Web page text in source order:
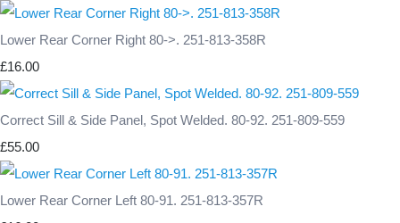
Lower Rear Corner Right 80->. 251-813-358R
£16.00
Correct Sill & Side Panel, Spot Welded. 80-92. 251-809-559
£55.00
Lower Rear Corner Left 80-91. 251-813-357R